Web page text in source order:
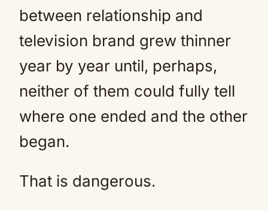
between relationship and
television brand grew thinner
year by year until, perhaps,
neither of them could fully tell
where one ended and the other
began.
That is dangerous.